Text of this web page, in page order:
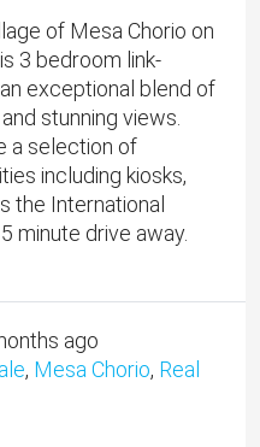
of Mesa Chorio on
3 bedroom link-
exceptional blend of
stunning views.
a selection of
including kiosks,
the International
minute drive away.
ago
, Mesa Chorio, Real